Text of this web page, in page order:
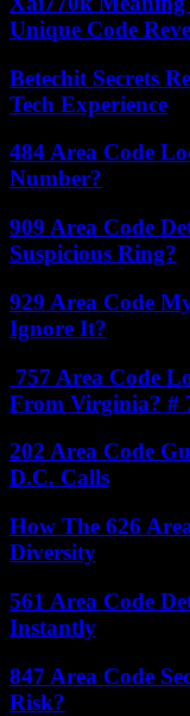
Unique Code
Betechit Secrets
Tech Experience
484 Area Code
Number?
909 Area Code
Suspicious Ring?
929 Area Code
Ignore It?
757 Area Code
From Virginia? #
202 Area Code
D.C. Calls
How The 626
Diversity
561 Area Code
Instantly
847 Area Code
Risk?